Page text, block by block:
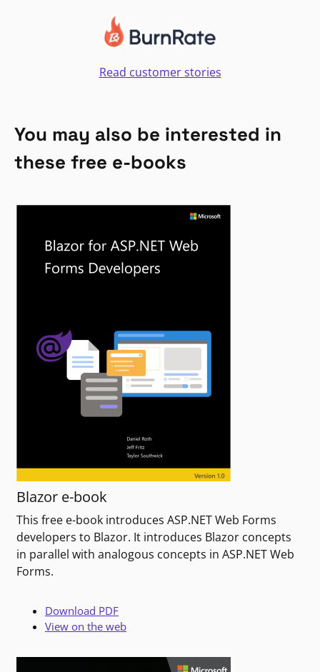
Read customer stories
You may also be interested in
these free e-books
Blazor e-book
This free e-book introduces ASP.NET Web Forms
developers to Blazor. It introduces Blazor concepts
in parallel with analogous concepts in ASP.NET Web
Forms.
Download PDF
View on the web